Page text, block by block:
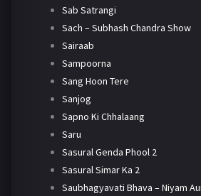
Sab Satrangi
Sach – Subhash Chandra Show
Sairaab
Sampoorna
Sang Hoon Tere
Sanjog
Sapno Ki Chhalaang
Saru
Sasural Genda Phool 2
Sasural Simar Ka 2
Saubhagyavati Bhava – Niyam